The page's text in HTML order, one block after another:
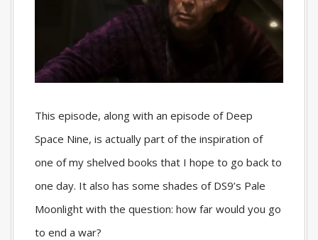
This episode, along with an episode of Deep
Space Nine, is actually part of the inspiration of
one of my shelved books that I hope to go back to
one day. It also has some shades of DS9’s Pale
Moonlight with the question: how far would you go
to end a war?